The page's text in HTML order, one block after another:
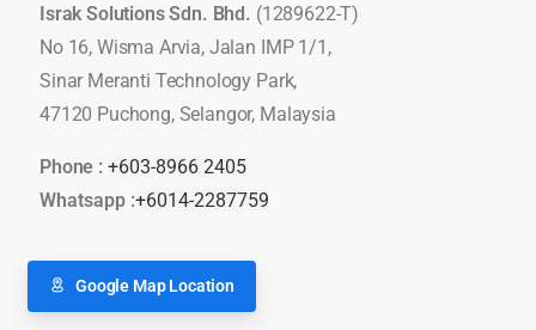
Israk Solutions Sdn. Bhd. (1289622-T)
No 16, Wisma Arvia, Jalan IMP 1/1,
Sinar Meranti Technology Park,
47120 Puchong, Selangor, Malaysia
Phone : +603-8966 2405
Whatsapp :+6014-2287759
Google Map Location